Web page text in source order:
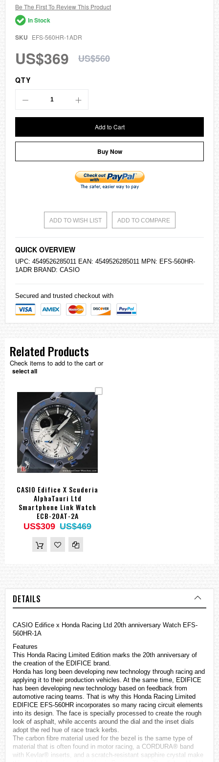
gallery
Be The First To Review This Product
In Stock
SKU EFS-560HR-1ADR
US$369 US$560
QTY
Add to Cart
Buy Now
ADD TO WISH LIST ADD TO COMPARE
QUICK OVERVIEW
UPC: 4549526285011 EAN: 4549526285011 MPN: EFS-560HR-
1ADR BRAND: CASIO
Secured and trusted checkout with
Related Products
Check items to add to the cart or
select all
CASIO Edifice X Scuderia
AlphaTauri Ltd
Smartphone Link Watch
ECB-20AT-2A
US$309 US$469
DETAILS
CASIO Edifice x Honda Racing Ltd 20th anniversary Watch EFS-
560HR-1A
Features
This Honda Racing Limited Edition marks the 20th anniversary of
the creation of the EDIFICE brand.
Honda has long been developing new technology through racing and
applying it to their production vehicles. At the same time, EDIFICE
has been developing new technology based on feedback from
automotive racing teams. That is why this Honda Racing Limited
EDIFICE EFS-560HR incorporates so many racing circuit elements
into its design. The face is specially processed to create the rough
look of asphalt, while accents around the dial and the inset dials
adopt the red hue of race track kerbs.
The carbon fibre material used for the bezel is the same type of
material that is often found in motor racing, a CORDURA® band
with Kevlar® inserts, and a scratch-resistant sapphire crystal make